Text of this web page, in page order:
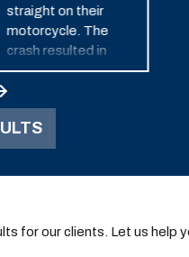
straight on their
motorcycle. The
crash resulted in
significant injuries and
ultimately the death
of the motorcyclist.
for our clients. Let us help